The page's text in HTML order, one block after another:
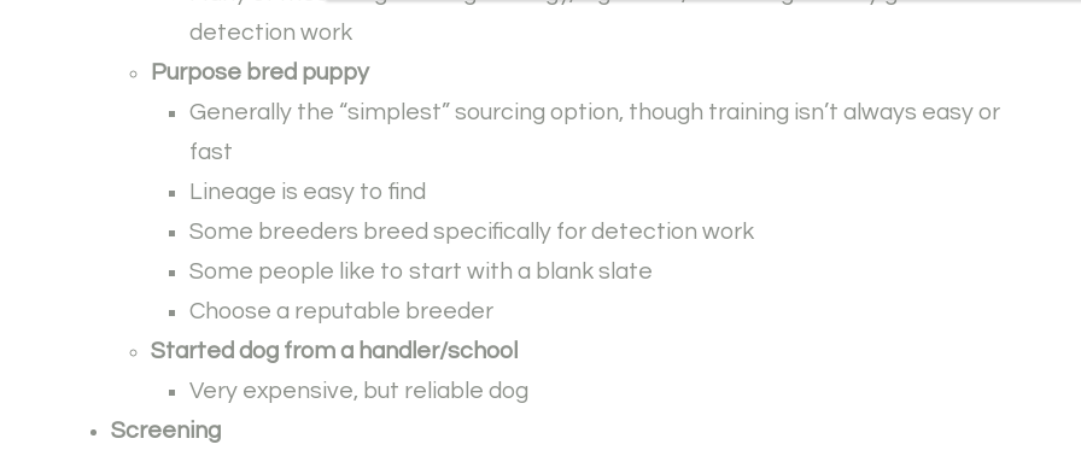
detection work
Purpose bred puppy
Generally the “simplest” sourcing option, though training isn’t always easy or
fast
Lineage is easy to find
Some breeders breed specifically for detection work
Some people like to start with a blank slate
Choose a reputable breeder
Started dog from a handler/school
Very expensive, but reliable dog
Screening